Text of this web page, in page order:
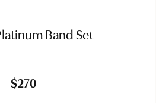
Band Set
$270